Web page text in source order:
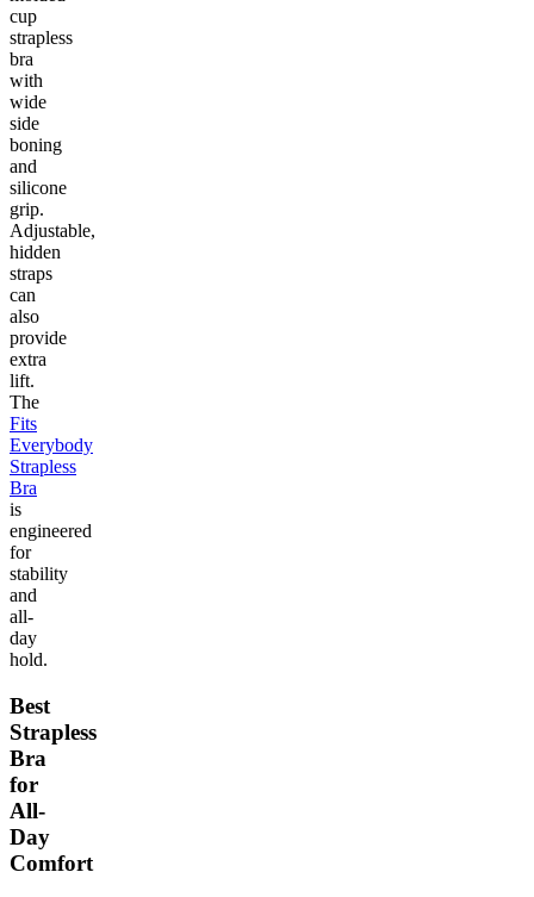
cup
strapless
bra
with
wide
side
boning
and
silicone
grip.
Adjustable,
hidden
straps
can
also
provide
extra
lift.
The
Fits
Everybody
Strapless
Bra
is
engineered
for
stability
and
all-
day
hold.
Best
Strapless
Bra
for
All-
Day
Comfort